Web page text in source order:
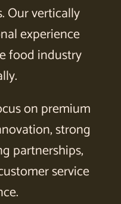
Our vertically
experience
food industry
on premium
strong
partnerships,
service